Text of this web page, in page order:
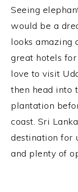
Seeing
would be a
looks amazing
great hotels for
love to visit
then head into
plantation
coast. Sri
destination for
and plenty of